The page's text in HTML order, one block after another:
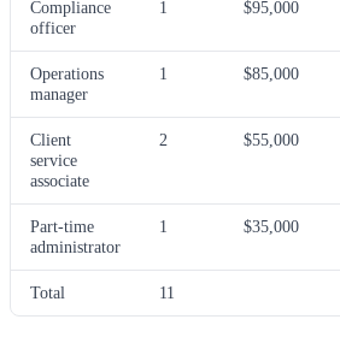
Compliance
officer
1 $95,000
Operations
manager
1 $85,000
Client
service
associate
2 $55,000
Part-time
administrator
1 $35,000
Total 11